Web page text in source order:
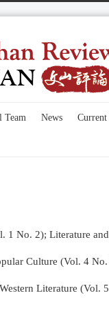
Team News Current
1 No. 2); Literature
Culture (Vol. 4
Literature (Vol.